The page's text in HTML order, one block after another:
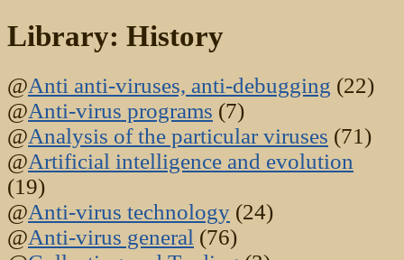
Library: History
@Anti anti-viruses, anti-debugging (22)
@Anti-virus programs (7)
@Analysis of the particular viruses (71)
@Artificial intelligence and evolution
(19)
@Anti-virus technology (24)
@Anti-virus general (76)